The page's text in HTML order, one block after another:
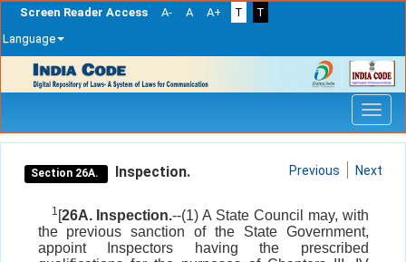
Screen Reader Access A- A A+ T
T
Language
navigation
Section 26A. Inspection. Previous Next
1 [26A. Inspection.--(1) A State Council may, with
the previous sanction of the State Government,
appoint Inspectors having the prescribed